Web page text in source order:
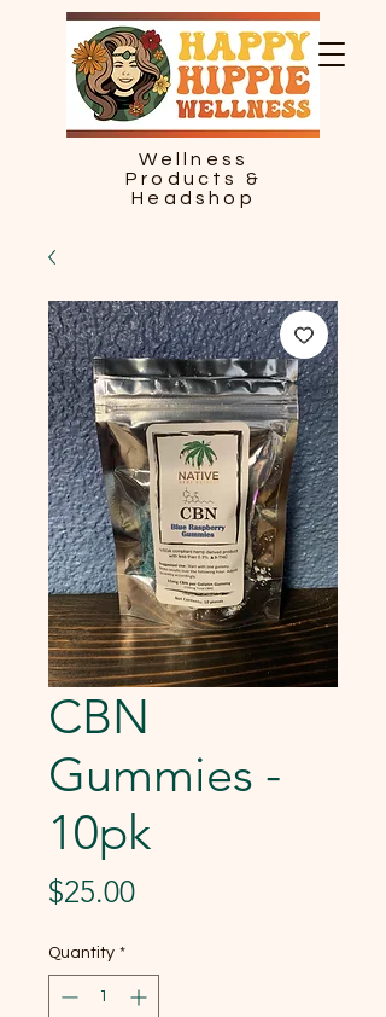
Wellness
Products &
Headshop
CBN
Gummies -
10pk
$25.00Price
Quantity *